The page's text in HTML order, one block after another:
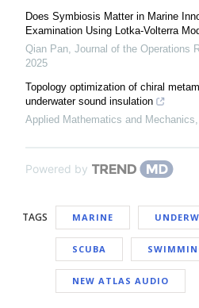
Does Symbiosis Matter in Marine
Examination Using Lotka-Volterra
Qian Pan, Journal of the Operations
2025
Topology optimization of chiral
underwater sound insulation
Applied Mathematics and Mechanics,
Powered by
TAGS MARINE
SCUBA
NEW ATLAS AUDIO